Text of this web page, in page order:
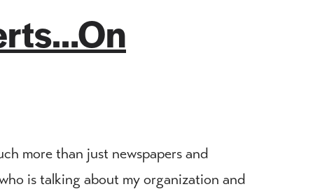
more than just newspapers and
is talking about my organization and